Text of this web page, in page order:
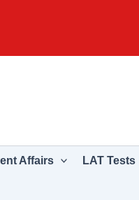
Affairs LAT Tests